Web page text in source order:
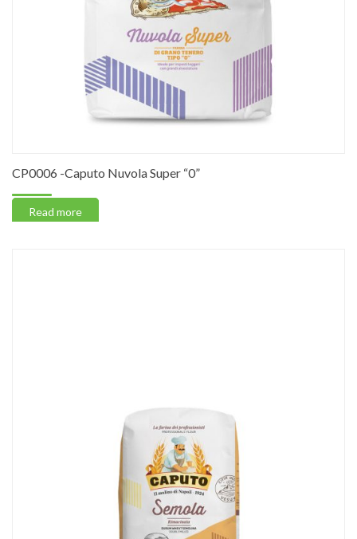
CP0006 -Caputo Nuvola Super “0”
Read more